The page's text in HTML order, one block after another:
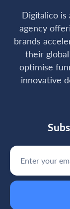
Digitalico
agency
brands
their
optimise
innovative